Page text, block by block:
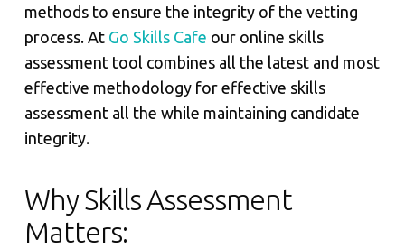
methods to ensure the integrity of the vetting
process. At Go Skills Cafe our online skills
assessment tool combines all the latest and most
effective methodology for effective skills
assessment all the while maintaining candidate
integrity.
Why Skills Assessment
Matters: